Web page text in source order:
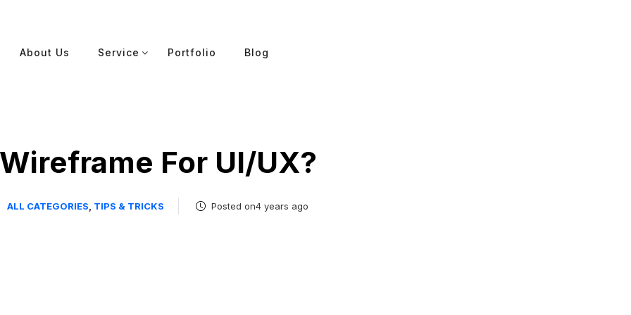
About Us Service Portfolio Blog
For UI/UX?
ALL CATEGORIES TIPS & TRICKS Posted on4 years ago